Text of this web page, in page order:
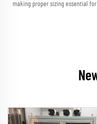
making proper sizing essential